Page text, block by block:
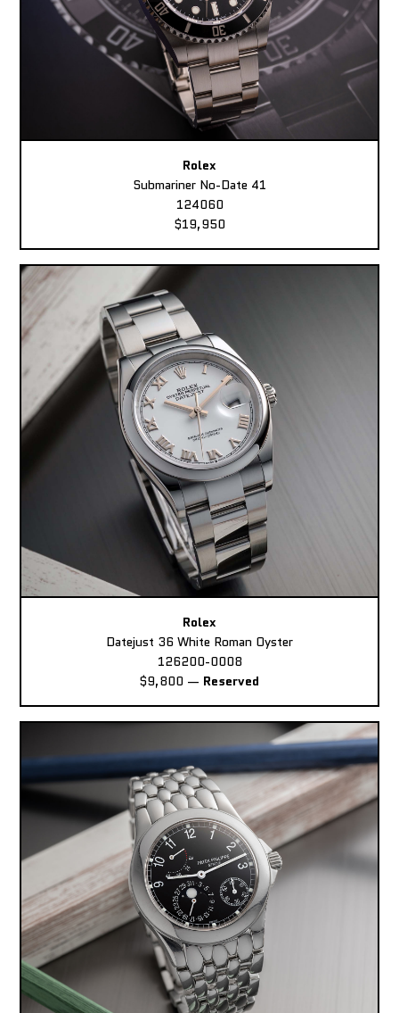
Rolex
Submariner No-Date 41
124060
$19,950
Rolex
Datejust 36 White Roman Oyster
126200-0008
$9,800 — Reserved